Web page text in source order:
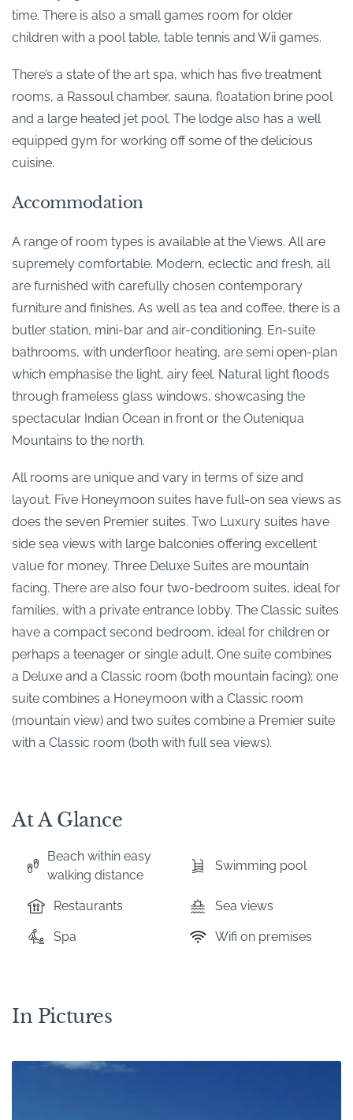
time. There is also a small games room for older
children with a pool table, table tennis and Wii games.
There’s a state of the art spa, which has five treatment
rooms, a Rassoul chamber, sauna, floatation brine pool
and a large heated jet pool. The lodge also has a well
equipped gym for working off some of the delicious
cuisine.
Accommodation
A range of room types is available at the Views. All are
supremely comfortable. Modern, eclectic and fresh, all
are furnished with carefully chosen contemporary
furniture and finishes. As well as tea and coffee, there is a
butler station, mini-bar and air-conditioning. En-suite
bathrooms, with underfloor heating, are semi open-plan
which emphasise the light, airy feel. Natural light floods
through frameless glass windows, showcasing the
spectacular Indian Ocean in front or the Outeniqua
Mountains to the north.
All rooms are unique and vary in terms of size and
layout. Five Honeymoon suites have full-on sea views as
does the seven Premier suites. Two Luxury suites have
side sea views with large balconies offering excellent
value for money. Three Deluxe Suites are mountain
facing. There are also four two-bedroom suites, ideal for
families, with a private entrance lobby. The Classic suites
have a compact second bedroom, ideal for children or
perhaps a teenager or single adult. One suite combines
a Deluxe and a Classic room (both mountain facing); one
suite combines a Honeymoon with a Classic room
(mountain view) and two suites combine a Premier suite
with a Classic room (both with full sea views).
At A Glance
Beach within easy
walking distance
Swimming pool
Restaurants Sea views
Spa Wifi on premises
In Pictures